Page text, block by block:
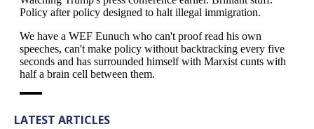
LATEST ARTICLES